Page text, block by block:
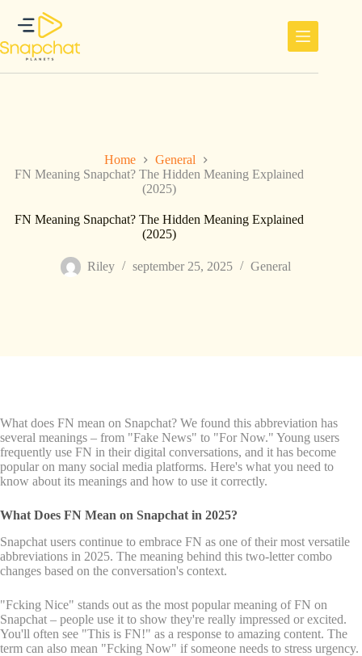
inhoud
Home
General
FN Meaning Snapchat? The Hidden Meaning Explained
(2025)
FN Meaning Snapchat? The Hidden Meaning Explained
(2025)
Riley september 25, 2025 General
What does FN mean on Snapchat? We found this abbreviation has
several meanings – from "Fake News" to "For Now." Young users
frequently use FN in their digital conversations, and it has become
popular on many social media platforms. Here's what you need to
know about its meanings and how to use it correctly.
What Does FN Mean on Snapchat in 2025?
Snapchat users continue to embrace FN as one of their most versatile
abbreviations in 2025. The meaning behind this two-letter combo
changes based on the conversation's context.
"Fcking Nice" stands out as the most popular meaning of FN on
Snapchat – people use it to show they're really impressed or excited.
You'll often see "This is FN!" as a response to amazing content. The
term can also mean "Fcking Now" if someone needs to stress urgency.